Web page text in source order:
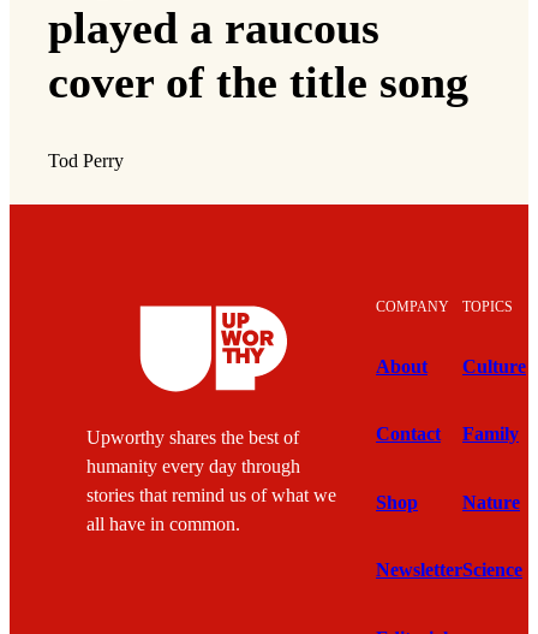
played a raucous
cover of the title song
Tod Perry
Upworthy shares the best of
humanity every day through
stories that remind us of what we
all have in common.
COMPANY
About
Contact
Shop
Newsletter
TOPICS
Culture
Family
Nature
Science